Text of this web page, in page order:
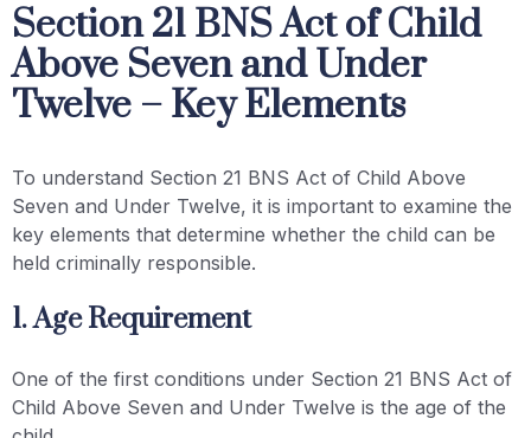
Section 21 BNS Act of Child
Above Seven and Under
Twelve – Key Elements
To understand Section 21 BNS Act of Child Above
Seven and Under Twelve, it is important to examine the
key elements that determine whether the child can be
held criminally responsible.
1. Age Requirement
One of the first conditions under Section 21 BNS Act of
Child Above Seven and Under Twelve is the age of the